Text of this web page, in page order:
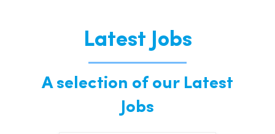
Latest Jobs
A selection of our Latest
Jobs